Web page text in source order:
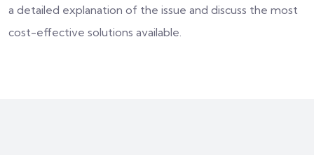
a detailed explanation of the issue and discuss the most
cost-effective solutions available.